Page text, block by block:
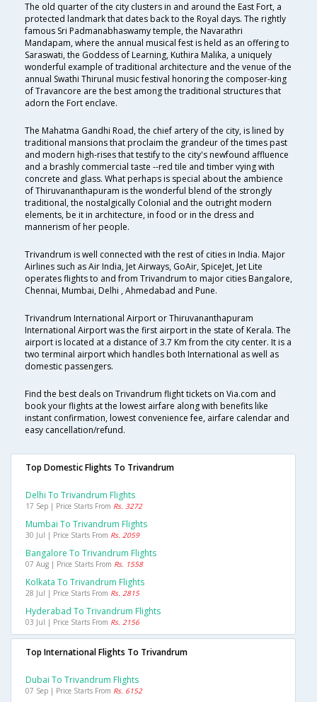
The old quarter of the city clusters in and around the East Fort, a
protected landmark that dates back to the Royal days. The rightly
famous Sri Padmanabhaswamy temple, the Navarathri
Mandapam, where the annual musical fest is held as an offering to
Saraswati, the Goddess of Learning, Kuthira Malika, a uniquely
wonderful example of traditional architecture and the venue of the
annual Swathi Thirunal music festival honoring the composer-king
of Travancore are the best among the traditional structures that
adorn the Fort enclave.
The Mahatma Gandhi Road, the chief artery of the city, is lined by
traditional mansions that proclaim the grandeur of the times past
and modern high-rises that testify to the city's newfound affluence
and a brashly commercial taste --red tile and timber vying with
concrete and glass. What perhaps is special about the ambience
of Thiruvananthapuram is the wonderful blend of the strongly
traditional, the nostalgically Colonial and the outright modern
elements, be it in architecture, in food or in the dress and
mannerism of her people.
Trivandrum is well connected with the rest of cities in India. Major
Airlines such as Air India, Jet Airways, GoAir, SpiceJet, Jet Lite
operates flights to and from Trivandrum to major cities Bangalore,
Chennai, Mumbai, Delhi , Ahmedabad and Pune.
Trivandrum International Airport or Thiruvananthapuram
International Airport was the first airport in the state of Kerala. The
airport is located at a distance of 3.7 Km from the city center. It is a
two terminal airport which handles both International as well as
domestic passengers.
Find the best deals on Trivandrum flight tickets on Via.com and
book your flights at the lowest airfare along with benefits like
instant confirmation, lowest convenience fee, airfare calendar and
easy cancellation/refund.
Top Domestic Flights To Trivandrum
Delhi To Trivandrum Flights
17 Sep | Price Starts From Rs. 3272
Mumbai To Trivandrum Flights
30 Jul | Price Starts From Rs. 2059
Bangalore To Trivandrum Flights
07 Aug | Price Starts From Rs. 1558
Kolkata To Trivandrum Flights
28 Jul | Price Starts From Rs. 2815
Hyderabad To Trivandrum Flights
03 Jul | Price Starts From Rs. 2156
Top International Flights To Trivandrum
Dubai To Trivandrum Flights
07 Sep | Price Starts From Rs. 6152